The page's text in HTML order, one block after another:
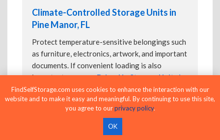
Climate-Controlled Storage Units in
Pine Manor, FL
Protect temperature-sensitive belongings such
as furniture, electronics, artwork, and important
documents. If convenient loading is also
important, compareDrive-Up Storage Units in
Pine Manor, FLbefore reserving.
Drive-Up Storage Units in Pine Manor,
FindSelfStorage.com uses cookies to enhance the interaction with our
website and to make it easy and meaningful. By continuing to use this site,
you agree to ourprivacy policy.
OK